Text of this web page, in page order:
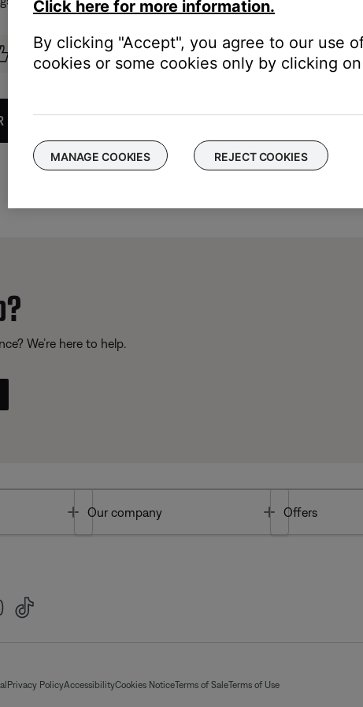
OR REPLACEMENT
We’re here to help.
Toggle
Our company Toggle
Offers
Privacy PolicyAccessibilityCookies NoticeTerms of SaleTerms of Use
Click here for more information.
By clicking "Accept", you agree to our use
cookies or some cookies only by clicking
MANAGE COOKIES REJECT COOKIES